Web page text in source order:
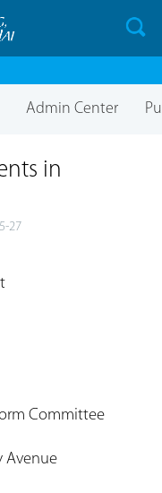
Admin Center
in
27
Committee
Avenue